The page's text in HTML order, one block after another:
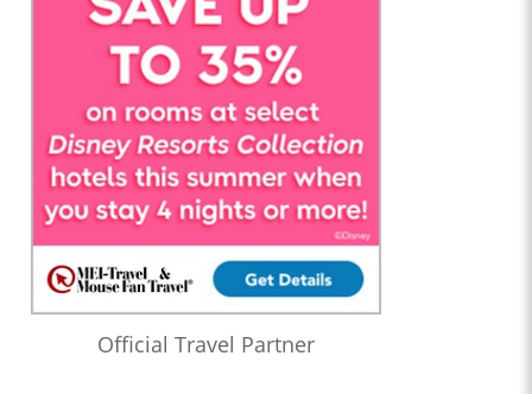
Official Travel Partner